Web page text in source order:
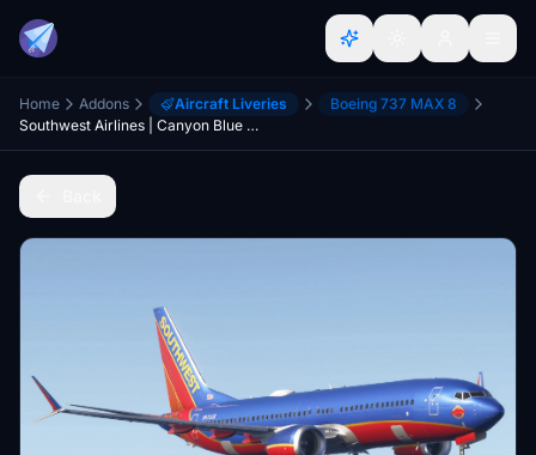
Home Addons Aircraft Liveries
Boeing 737 MAX 8
Southwest Airlines | Canyon Blue Retro Livery | B737max8 | 8k | Konrad5987